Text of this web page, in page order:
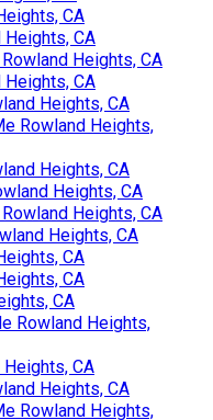
CA
Heights, CA
Heights, CA
Heights, CA
Heights, CA
Rowland Heights,
Heights, CA
Heights, CA
Heights, CA
Heights, CA
CA
CA
CA
Rowland Heights,
CA
Heights, CA
Rowland Heights,